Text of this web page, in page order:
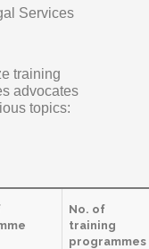
Services
training
advocates
topics:
No. of
training
programmes